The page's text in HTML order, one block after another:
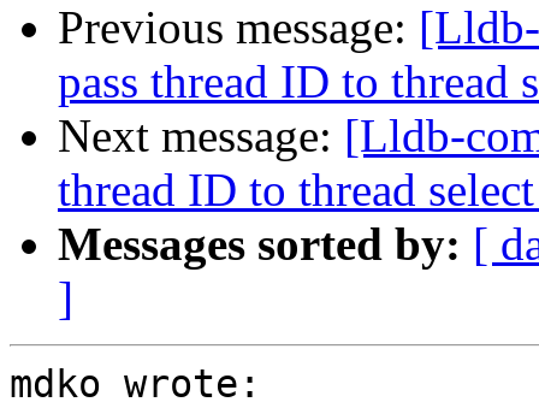
Previous message:
pass thread ID to thread
Next message: [Lldb-
thread ID to thread
Messages sorted by: [
]
mdko wrote: